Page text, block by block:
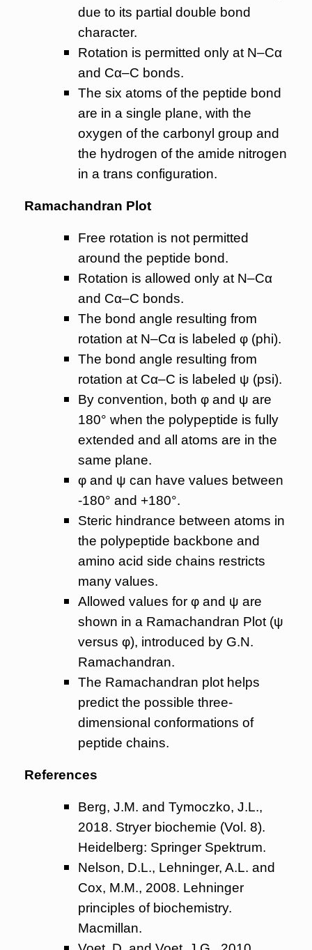
due to its partial double bond
character.
Rotation is permitted only at N–Cα
and Cα–C bonds.
The six atoms of the peptide bond
are in a single plane, with the
oxygen of the carbonyl group and
the hydrogen of the amide nitrogen
in a trans configuration.
Ramachandran Plot
Free rotation is not permitted
around the peptide bond.
Rotation is allowed only at N–Cα
and Cα–C bonds.
The bond angle resulting from
rotation at N–Cα is labeled φ (phi).
The bond angle resulting from
rotation at Cα–C is labeled ψ (psi).
By convention, both φ and ψ are
180° when the polypeptide is fully
extended and all atoms are in the
same plane.
φ and ψ can have values between
-180° and +180°.
Steric hindrance between atoms in
the polypeptide backbone and
amino acid side chains restricts
many values.
Allowed values for φ and ψ are
shown in a Ramachandran Plot (ψ
versus φ), introduced by G.N.
Ramachandran.
The Ramachandran plot helps
predict the possible three-
dimensional conformations of
peptide chains.
References
Berg, J.M. and Tymoczko, J.L.,
2018. Stryer biochemie (Vol. 8).
Heidelberg: Springer Spektrum.
Nelson, D.L., Lehninger, A.L. and
Cox, M.M., 2008. Lehninger
principles of biochemistry.
Macmillan.